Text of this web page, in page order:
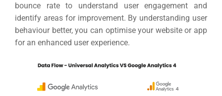
bounce rate to understand user engagement and
identify areas for improvement. By understanding user
behaviour better, you can optimise your website or app
for an enhanced user experience.